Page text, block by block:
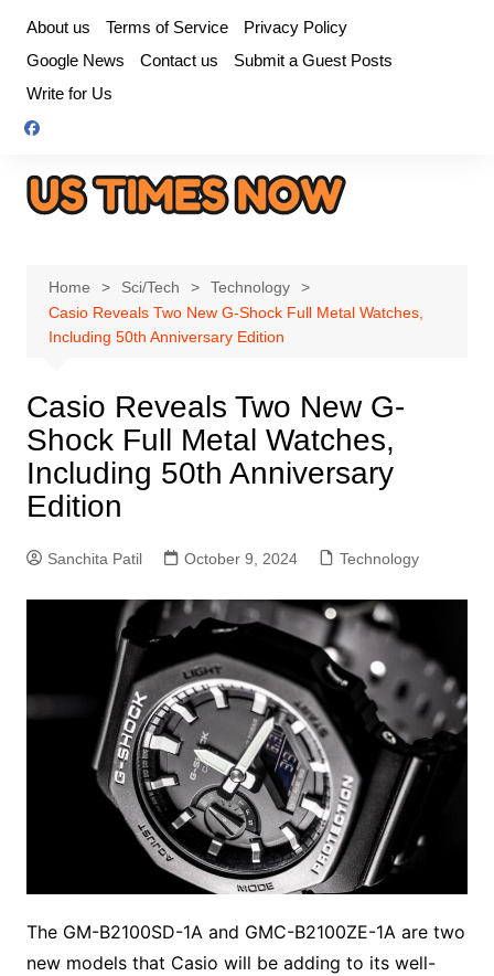
content
About us Terms of Service
Privacy Policy
Google News
Contact us
Submit a Guest Posts
Write for Us
Home Sci/Tech
Technology
Casio Reveals Two New G-Shock Full Metal Watches,
Including 50th Anniversary Edition
Casio Reveals Two New G-
Shock Full Metal Watches,
Including 50th Anniversary
Edition
Sanchita Patil October 9, 2024 Technology
The GM-B2100SD-1A and GMC-B2100ZE-1A are two
new models that Casio will be adding to its well-